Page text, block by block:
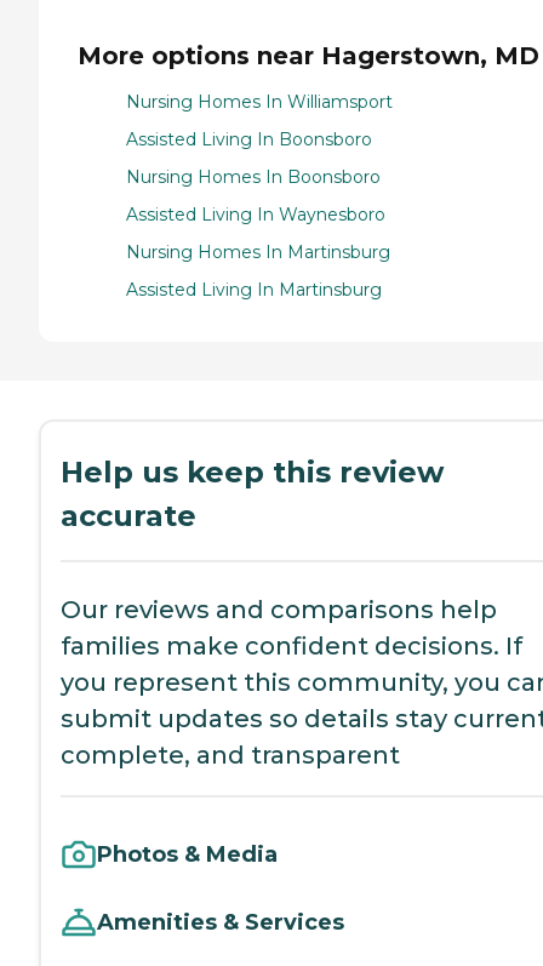
More options near Hagerstown, MD
Nursing Homes In Williamsport
Assisted Living In Boonsboro
Nursing Homes In Boonsboro
Assisted Living In Waynesboro
Nursing Homes In Martinsburg
Assisted Living In Martinsburg
Help us keep this review
accurate
Our reviews and comparisons help
families make confident decisions. If
you represent this community, you
submit updates so details stay
complete, and transparent
Photos & Media
Amenities & Services